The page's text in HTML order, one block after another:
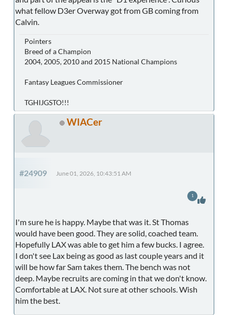
what fellow D3er Overway got from GB coming from
Calvin.
Pointers
Breed of a Champion
2004, 2005, 2010 and 2015 National Champions
Fantasy Leagues Commissioner
TGHIJGSTO!!!
WIACer
#24909 June 01, 2026, 10:43:51 AM
I'm sure he is happy. Maybe that was it. St Thomas
would have been good. They are solid, coached team.
Hopefully LAX was able to get him a few bucks. I agree.
I don't see Lax being as good as last couple years and it
will be how far Sam takes them. The bench was not
deep. Maybe recruits are coming in that we don't know.
Comfortable at LAX. Not sure at other schools. Wish
him the best.
1